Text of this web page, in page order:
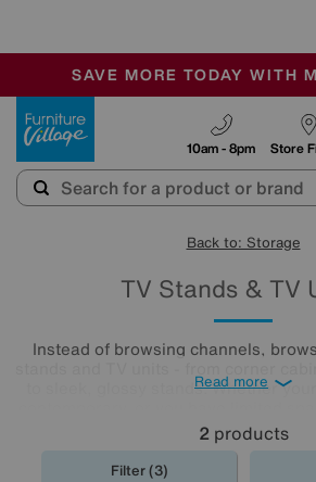
SALE - MANY OFFERS
OUR STORES ARE AIR-
SAVE MORE TODAY WITH
Store
10am - 8pm
Back to: Storage
TV Stands & TV
Instead of browsing channels,
to sleek, glossy stands. Whether
small tv stands will be perfect for your
to find something worth watching
Read more
2 products
Filter (3)